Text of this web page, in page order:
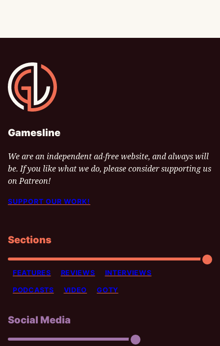
Gamesline
Gamesline
We are an independent ad-free website, and always will
be. If you like what we do, please consider supporting us
on Patreon!
SUPPORT OUR WORK!
Sections
FEATURES REVIEWS INTERVIEWS
PODCASTS VIDEO GOTY
Social Media